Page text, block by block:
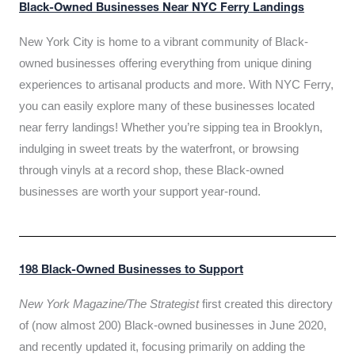
Black-Owned Businesses Near NYC Ferry Landings
New York City is home to a vibrant community of Black-
owned businesses offering everything from unique dining
experiences to artisanal products and more. With NYC Ferry,
you can easily explore many of these businesses located
near ferry landings! Whether you’re sipping tea in Brooklyn,
indulging in sweet treats by the waterfront, or browsing
through vinyls at a record shop, these Black-owned
businesses are worth your support year-round.
198 Black-Owned Businesses to Support
New York Magazine/The Strategistfirst created this directory
of (now almost 200) Black-owned businesses in June 2020,
and recently updated it, focusing primarily on adding the